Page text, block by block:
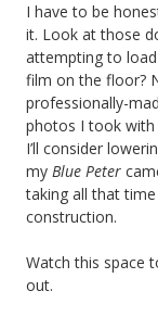
I have to be
it. Look at those
attempting to
film on the floor?
professionally-
photos I took
I’ll consider
my Blue Peter
taking all that
construction.
Watch this space
out.